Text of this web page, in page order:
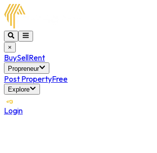
×
BuySellRent
Propreneur
Post PropertyFree
Explore
Login